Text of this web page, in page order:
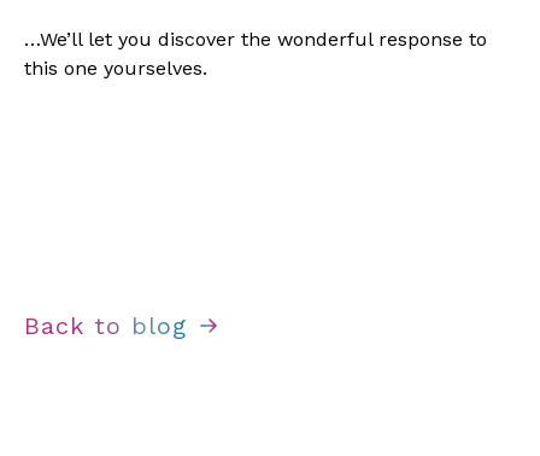
…We’ll let you discover the wonderful response to
this one yourselves.
Back to blog